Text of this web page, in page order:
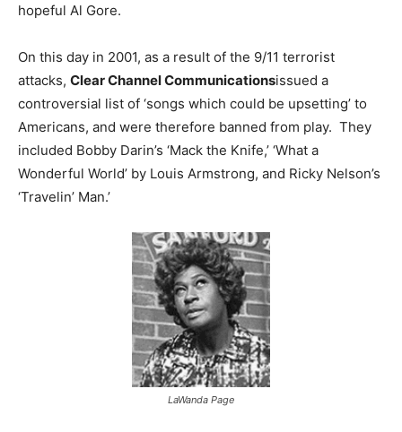
hopeful Al Gore.
On this day in 2001, as a result of the 9/11 terrorist
attacks, Clear Channel Communicationsissued a
controversial list of ‘songs which could be upsetting’ to
Americans, and were therefore banned from play. They
included Bobby Darin’s ‘Mack the Knife,’ ‘What a
Wonderful World’ by Louis Armstrong, and Ricky Nelson’s
‘Travelin’ Man.’
LaWanda Page